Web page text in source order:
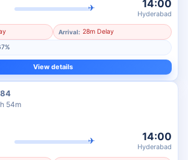
✈ 14:00
Hyderabad
Arrival: 28m Delay
View details
54m
✈ 14:00
Hyderabad